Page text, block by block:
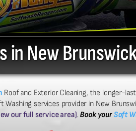
in New
Roof and Exterior Cleaning, the longer-
services provider in New
our full service area).Book yourSoft